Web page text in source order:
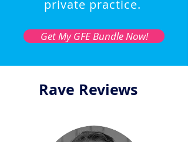
private practice.
Get My GFE Bundle Now!
Rave Reviews